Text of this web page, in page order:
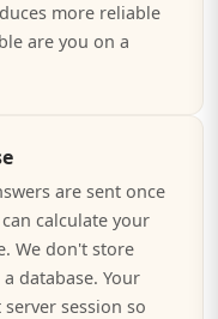
more reliable
are you on a
are sent once
calculate your
We don't store
database. Your
session so